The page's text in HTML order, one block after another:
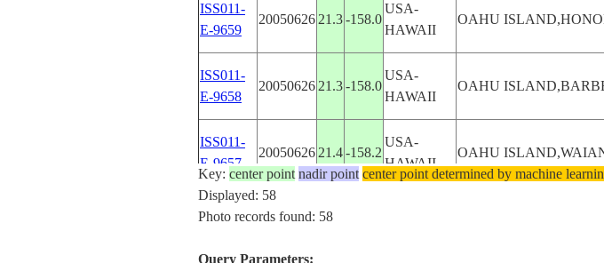
ISS011-
E-9659
20050626 21.3-158.0
USA-
HAWAII
OAHU
ISS011-
E-9658
20050626 21.3-158.0
USA-
HAWAII
OAHU
ISS011-
E-9657
20050626 21.4-158.2
USA-
HAWAII
OAHU
ISS011-
20050626 21.5
Key: center point nadir point center point determined by machine
Displayed: 58
Photo records found: 58
Query Parameters: